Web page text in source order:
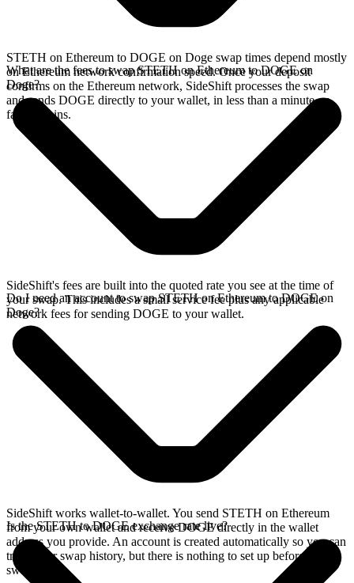
STETH on Ethereum to DOGE on Doge swap times depend mostly
on Ethereum network confirmation speed. Once your deposit
confirms on the Ethereum network, SideShift processes the swap
and sends DOGE directly to your wallet, in less than a minute on
faster chains.
What are the fees to swap STETH on Ethereum to DOGE on
Doge?
SideShift's fees are built into the quoted rate you see at the time of
your swap. This includes a small service fee plus any applicable
network fees for sending DOGE to your wallet.
Do I need an account to swap STETH on Ethereum to DOGE on
Doge?
SideShift works wallet-to-wallet. You send STETH on Ethereum
from your own wallet and receive DOGE directly in the wallet
address you provide. An account is created automatically so you can
track your swap history, but there is nothing to set up before you
swap.
Is the STETH to DOGE exchange rate live?